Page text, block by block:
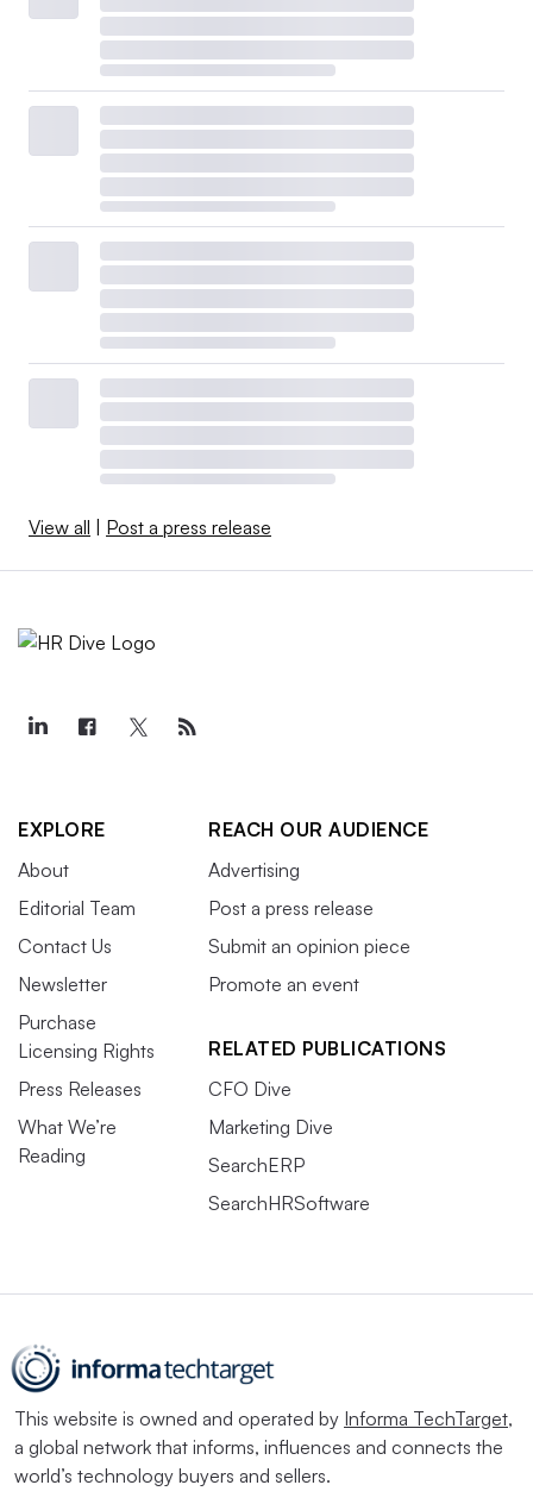
View all Post a press release
EXPLORE
About
Editorial Team
Contact Us
Newsletter
Purchase
Licensing Rights
Press Releases
What We’re
Reading
REACH OUR AUDIENCE
Advertising
Post a press release
Submit an opinion piece
Promote an event
RELATED PUBLICATIONS
CFO Dive
Marketing Dive
SearchERP
SearchHRSoftware
This website is owned and operated by Informa TechTarget,
a global network that informs, influences and connects the
world’s technology buyers and sellers.